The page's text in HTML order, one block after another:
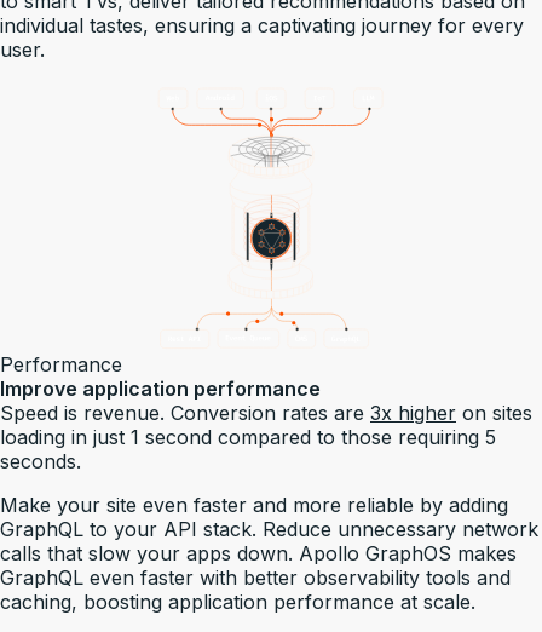
individual tastes, ensuring a captivating journey for every
user.
Performance
Improve application performance
Speed is revenue. Conversion rates are 3x higher on sites
loading in just 1 second compared to those requiring 5
seconds.
Make your site even faster and more reliable by adding
GraphQL to your API stack. Reduce unnecessary network
calls that slow your apps down. Apollo GraphOS makes
GraphQL even faster with better observability tools and
caching, boosting application performance at scale.